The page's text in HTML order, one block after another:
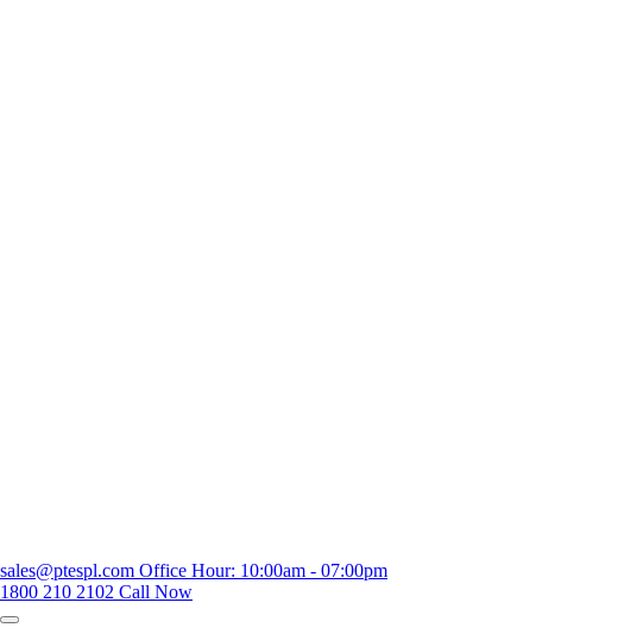
sales@ptespl.com Office Hour: 10:00am - 07:00pm
1800 210 2102 Call Now